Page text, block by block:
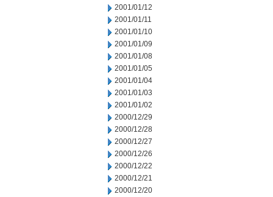
2001/01/12
2001/01/11
2001/01/10
2001/01/09
2001/01/08
2001/01/05
2001/01/04
2001/01/03
2001/01/02
2000/12/29
2000/12/28
2000/12/27
2000/12/26
2000/12/22
2000/12/21
2000/12/20